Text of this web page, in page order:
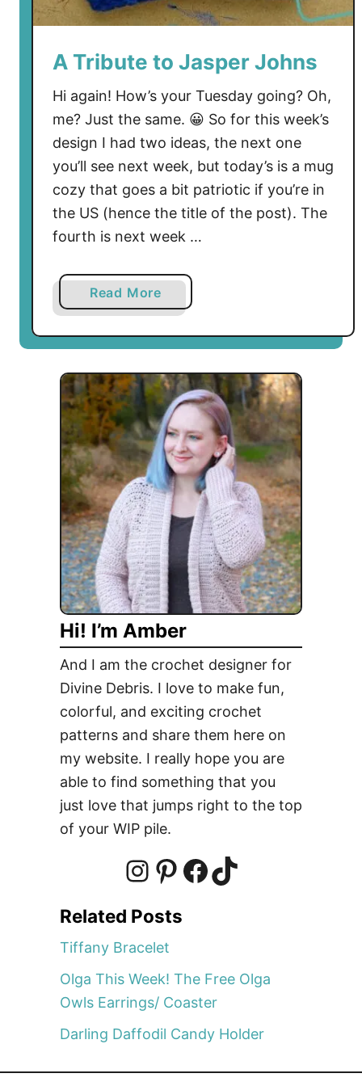
y
F
e
e
C
r
h
e
t
a
t
e
n
–
E
l
e
c
t
i
o
n
D
a
y
!
A Tribute to Jasper Johns
Hi again! How’s your Tuesday going? Oh,
me? Just the same. 😀 So for this week’s
design I had two ideas, the next one
you’ll see next week, but today’s is a mug
cozy that goes a bit patriotic if you’re in
the US (hence the title of the post). The
fourth is next week …
Read More
b
o
t
T
r
i
b
u
t
e
t
o
J
a
s
p
e
r
J
o
h
Hi! I’m Amber
And I am the crochet designer for
Divine Debris. I love to make fun,
colorful, and exciting crochet
patterns and share them here on
my website. I really hope you are
able to find something that you
just love that jumps right to the top
of your WIP pile.
n
s
P
i
n c
T
k
T
Related Posts
Tiffany Bracelet
Olga This Week! The Free Olga
Owls Earrings/ Coaster
Darling Daffodil Candy Holder